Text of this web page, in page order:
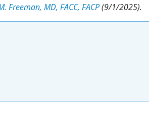
Freeman, MD, FACC, FACP(9/1/2025).